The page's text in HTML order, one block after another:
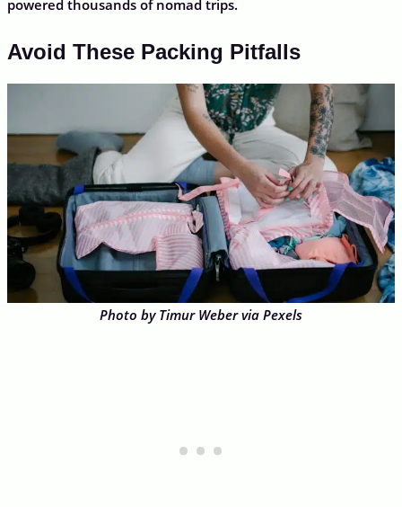
powered thousands of nomad trips.
Avoid These Packing Pitfalls
Photo by Timur Weber via Pexels